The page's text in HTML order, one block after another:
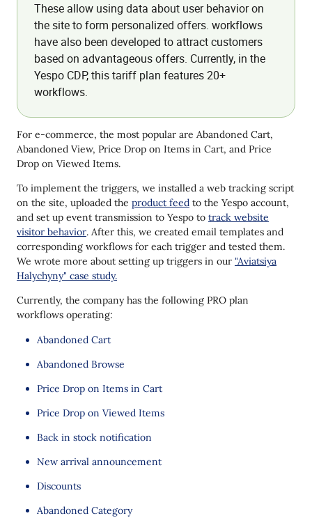
These allow using data about user behavior on
the site to form personalized offers. workflows
have also been developed to attract customers
based on advantageous offers. Currently, in the
Yespo CDP, this tariff plan features 20+
workflows.
For e-commerce, the most popular are Abandoned Cart,
Abandoned View, Price Drop on Items in Cart, and Price
Drop on Viewed Items.
To implement the triggers, we installed a web tracking script
on the site, uploaded the product feed to the Yespo account,
and set up event transmission to Yespo to track website
visitor behavior. After this, we created email templates and
corresponding workflows for each trigger and tested them.
We wrote more about setting up triggers in our "Aviatsiya
Halychyny" case study.
Currently, the company has the following PRO plan
workflows operating:
Abandoned Cart
Abandoned Browse
Price Drop on Items in Cart
Price Drop on Viewed Items
Back in stock notification
New arrival announcement
Discounts
Abandoned Category